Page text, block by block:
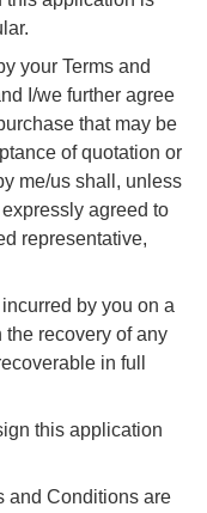
your Terms and
I/we further agree
that may be
of quotation or
me/us shall, unless
agreed to
representative,
by you on a
recovery of any
in full
this application
and Conditions are